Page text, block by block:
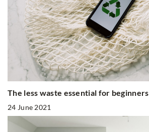
The less waste essential for beginners
24 June 2021